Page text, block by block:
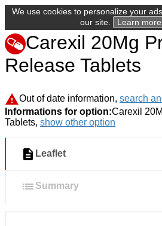
We use cookies to personalize your
our site.
Learn more
Carexil 20Mg
Release Tablets
Out of date information, search
Informations for option:Carexil
Tablets, show other option
Leaflet
Summary